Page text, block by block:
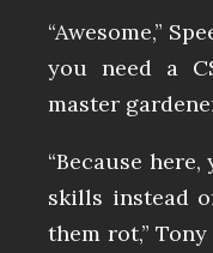
“Awesome,”
you need a
master
“Because
skills instead
them rot,”